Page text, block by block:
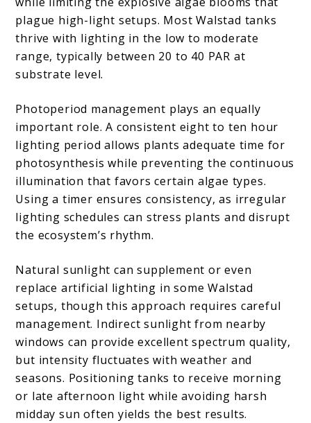
plague high-light setups. Most Walstad tanks
thrive with lighting in the low to moderate
range, typically between 20 to 40 PAR at
substrate level.
Photoperiod management plays an equally
important role. A consistent eight to ten hour
lighting period allows plants adequate time for
photosynthesis while preventing the continuous
illumination that favors certain algae types.
Using a timer ensures consistency, as irregular
lighting schedules can stress plants and disrupt
the ecosystem’s rhythm.
Natural sunlight can supplement or even
replace artificial lighting in some Walstad
setups, though this approach requires careful
management. Indirect sunlight from nearby
windows can provide excellent spectrum quality,
but intensity fluctuates with weather and
seasons. Positioning tanks to receive morning
or late afternoon light while avoiding harsh
midday sun often yields the best results.